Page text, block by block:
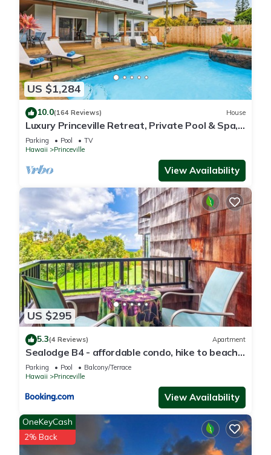
US $1,284
10.0(164 Reviews) House
Luxury Princeville Retreat, Private Pool & Spa,
4 Bedrooms & 4 baths, Sleeps 10
Parking Pool
TV
Hawaii
Princeville
View Availability
US $295
5.3(4 Reviews) Apartment
Sealodge B4 - affordable condo, hike to beach,
ocean view lanai
Parking Pool
Balcony/Terrace
Hawaii
Princeville
View Availability
OneKeyCash
2% Back